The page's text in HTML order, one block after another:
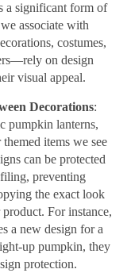
a significant form of
we associate with
costumes,
on design
visual appeal.
Decorations:
pumpkin lanterns,
items we see
can be protected
preventing
the exact look
For instance,
a new design for a
up pumpkin, they
protection.